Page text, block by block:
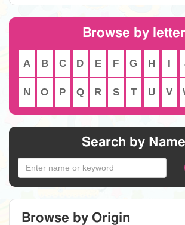
Browse by letter
A B C D E F G H I
N O P Q R S T U V
Search by Name
Browse by Origin